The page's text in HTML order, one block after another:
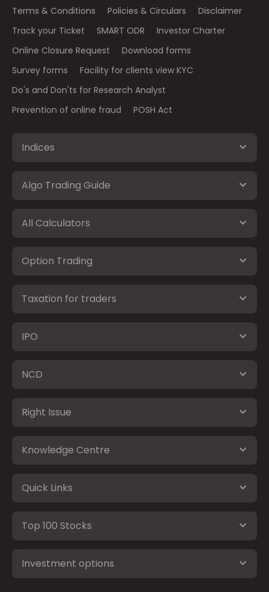
Terms & Conditions Policies & Circulars
Disclaimer
Track your Ticket
SMART ODR
Investor Charter
Online Closure Request
Download forms
Survey forms
Facility for clients view KYC
Do's and Don'ts for Research Analyst
Prevention of online fraud
POSH Act
Indices
Algo Trading Guide
All Calculators
Option Trading
Taxation for traders
IPO
NCD
Right Issue
Knowledge Centre
Quick Links
Top 100 Stocks
Investment options